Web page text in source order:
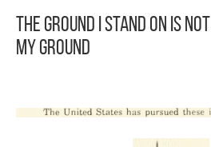
The Ground I Stand On Is Not
My Ground